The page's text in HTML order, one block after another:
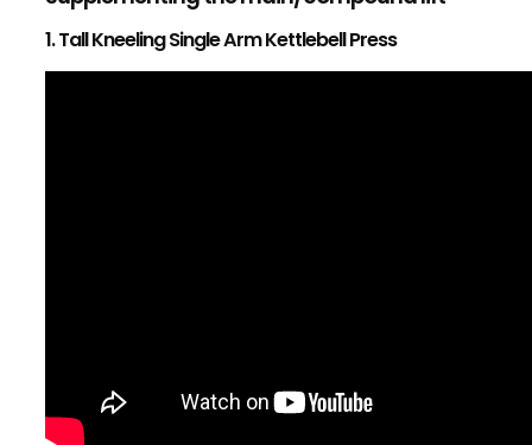
1. Tall Kneeling Single Arm Kettlebell Press